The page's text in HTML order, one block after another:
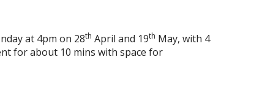
at 4pm on 28th April and 19th May, with 4
for about 10 mins with space for